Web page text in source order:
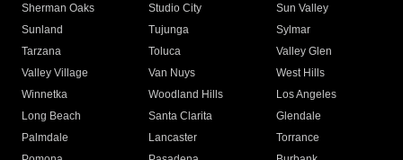
Sherman Oaks
Studio City
Sun Valley
Sunland
Tujunga
Sylmar
Tarzana
Toluca
Valley Glen
Valley Village
Van Nuys
West Hills
Winnetka
Woodland Hills
Los Angeles
Long Beach
Santa Clarita
Glendale
Palmdale
Lancaster
Torrance